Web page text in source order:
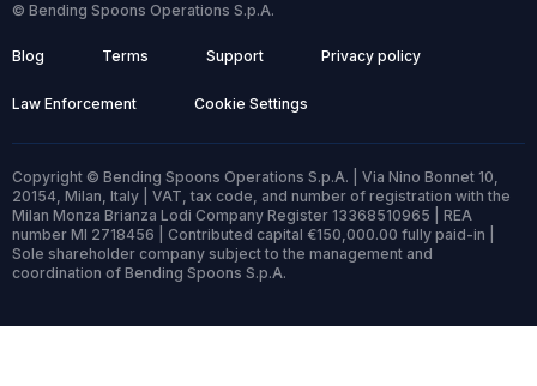
© Bending Spoons Operations S.p.A.
Blog Terms Support Privacy policy
Law Enforcement Cookie Settings
Copyright © Bending Spoons Operations S.p.A. | Via Nino Bonnet 10,
20154, Milan, Italy | VAT, tax code, and number of registration with the
Milan Monza Brianza Lodi Company Register 13368510965 | REA
number MI 2718456 | Contributed capital €150,000.00 fully paid-in |
Sole shareholder company subject to the management and
coordination of Bending Spoons S.p.A.